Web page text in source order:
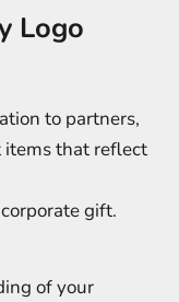
Logo
to partners,
items that reflect
gift.
of your